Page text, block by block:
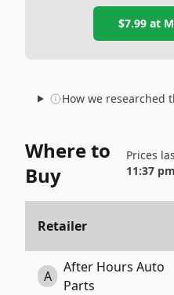
$7.99at
How we researched
Where to
Buy
Prices
11:37 pm
Retailer
A
After Hours Auto
Parts